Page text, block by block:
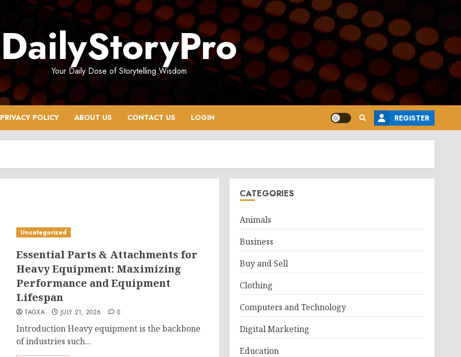
DailyStoryPro
Your Daily Dose of Storytelling Wisdom
PRIVACY POLICY ABOUT US CONTACT US LOGIN REGISTER
Uncategorized
Essential Parts & Attachments for
Heavy Equipment: Maximizing
Performance and Equipment
Lifespan
TAGXA JULY 21, 2026 0
Introduction Heavy equipment is the backbone
of industries such...
CATEGORIES
Animals
Business
Buy and Sell
Clothing
Computers and Technology
Digital Marketing
Education